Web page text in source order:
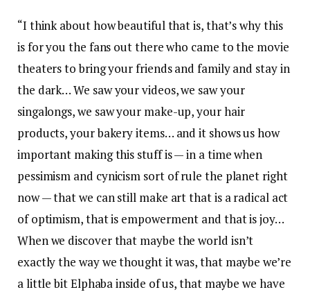
“I think about how beautiful that is, that’s why this
is for you the fans out there who came to the movie
theaters to bring your friends and family and stay in
the dark… We saw your videos, we saw your
singalongs, we saw your make-up, your hair
products, your bakery items… and it shows us how
important making this stuff is — in a time when
pessimism and cynicism sort of rule the planet right
now — that we can still make art that is a radical act
of optimism, that is empowerment and that is joy…
When we discover that maybe the world isn’t
exactly the way we thought it was, that maybe we’re
a little bit Elphaba inside of us, that maybe we have